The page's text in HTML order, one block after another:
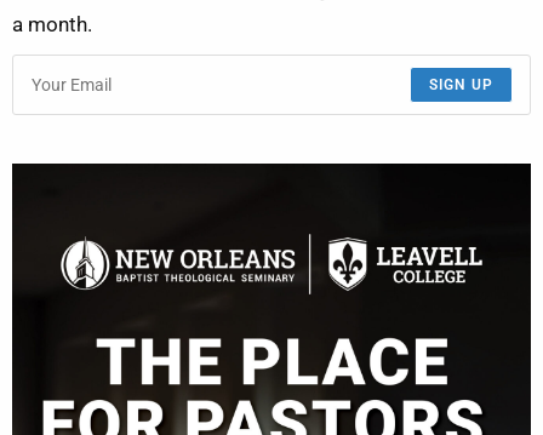
a month.
SIGN UP